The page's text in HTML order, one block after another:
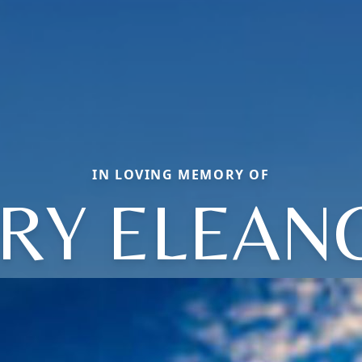
IN LOVING MEMORY OF